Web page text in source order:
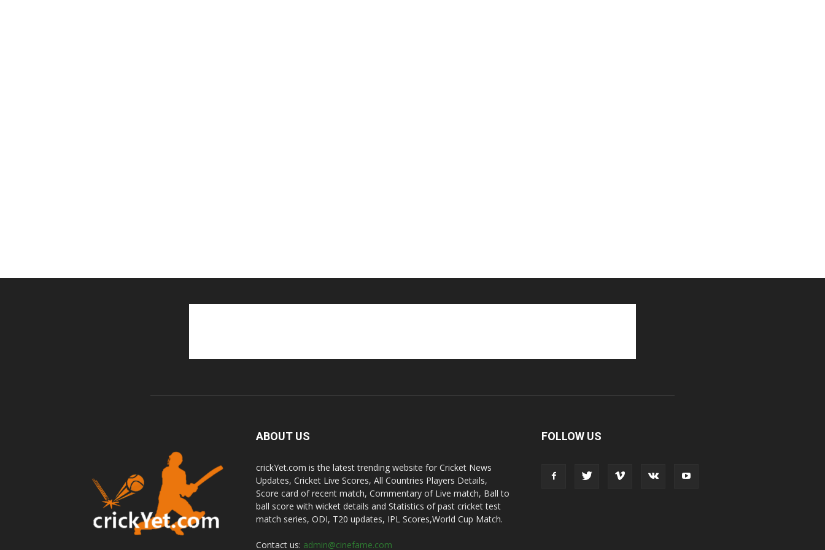
ABOUT US
crickYet.com is the latest trending website for Cricket News
Updates, Cricket Live Scores, All Countries Players Details,
Score card of recent match, Commentary of Live match, Ball to
ball score with wicket details and Statistics of past cricket test
match series, ODI, T20 updates, IPL Scores,World Cup Match.
Contact us: admin@cinefame.com
FOLLOW US